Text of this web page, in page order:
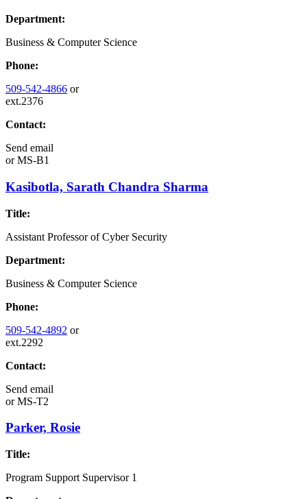
Department:
Business & Computer Science
Phone:
509-542-4866 or
ext.2376
Contact:
Send email
orMS-B1
Kasibotla, Sarath Chandra Sharma
Title:
Assistant Professor of Cyber Security
Department:
Business & Computer Science
Phone:
509-542-4892 or
ext.2292
Contact:
Send email
orMS-T2
Parker, Rosie
Title:
Program Support Supervisor 1